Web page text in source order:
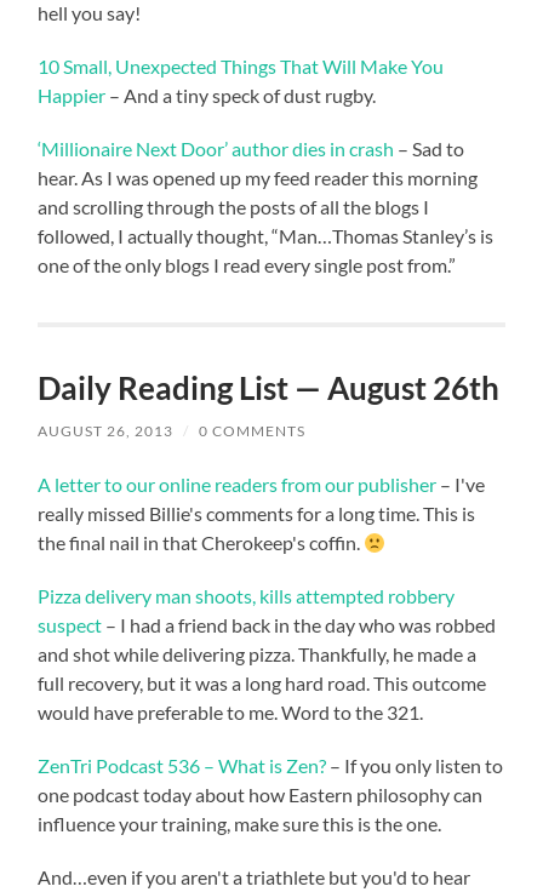
hell you say!
10 Small, Unexpected Things That Will Make You
Happier – And a tiny speck of dust rugby.
‘Millionaire Next Door’ author dies in crash – Sad to
hear. As I was opened up my feed reader this morning
and scrolling through the posts of all the blogs I
followed, I actually thought, “Man…Thomas Stanley’s is
one of the only blogs I read every single post from.”
Daily Reading List — August 26th
AUGUST 26, 2013 / 0 COMMENTS
A letter to our online readers from our publisher – I've
really missed Billie's comments for a long time. This is
the final nail in that Cherokeep's coffin.
Pizza delivery man shoots, kills attempted robbery
suspect – I had a friend back in the day who was robbed
and shot while delivering pizza. Thankfully, he made a
full recovery, but it was a long hard road. This outcome
would have preferable to me. Word to the 321.
ZenTri Podcast 536 – What is Zen? – If you only listen to
one podcast today about how Eastern philosophy can
influence your training, make sure this is the one.
And…even if you aren't a triathlete but you'd to hear